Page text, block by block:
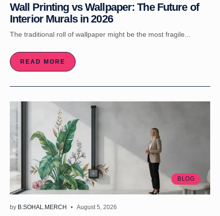
Wall Printing vs Wallpaper: The Future of
Interior Murals in 2026
The traditional roll of wallpaper might be the most fragile...
READ MORE
BLOG
by B.SOHAL.MERCH August 5, 2026